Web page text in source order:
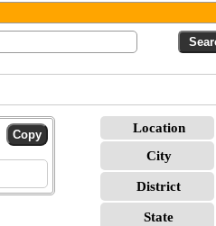
Location
City
District
State